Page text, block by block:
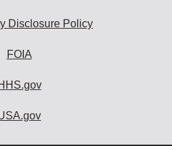
Disclosure Policy
FOIA